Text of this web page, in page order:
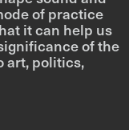
of practice
it can help us
of the
art, politics,